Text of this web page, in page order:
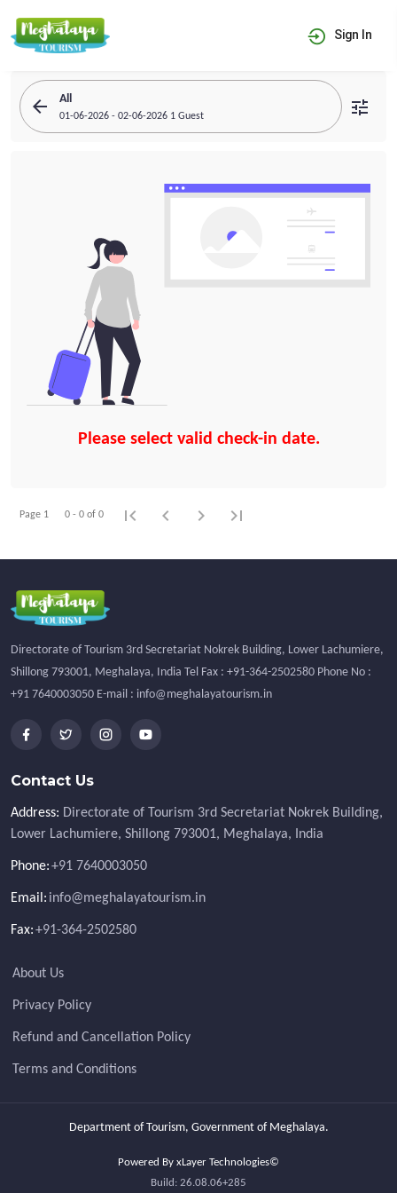
Sign In
arrow_back All
01-06-2026 - 02-06-2026 1 Guest tune
Please select valid check-in date.
Page 1 0 - 0 of 0 first_page chevron_left chevron_right last_page
Directorate of Tourism 3rd Secretariat Nokrek Building, Lower Lachumiere,
Shillong 793001, Meghalaya, India Tel Fax : +91-364-2502580 Phone No :
+91 7640003050 E-mail : info@meghalayatourism.in
Contact Us
Address: Directorate of Tourism 3rd Secretariat Nokrek Building,
Lower Lachumiere, Shillong 793001, Meghalaya, India
Phone:+91 7640003050
Email: info@meghalayatourism.in
Fax:+91-364-2502580
About Us
Privacy Policy
Refund and Cancellation Policy
Terms and Conditions
Department of Tourism, Government of Meghalaya.
Powered By xLayer Technologies©
Build: 26.08.06+285